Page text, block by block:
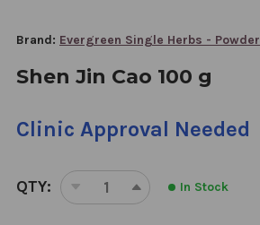
Brand: Evergreen Single Herbs - Powder
Shen Jin Cao 100 g
Clinic Approval Needed
QTY:
DECREASEINCREASE
In Stock